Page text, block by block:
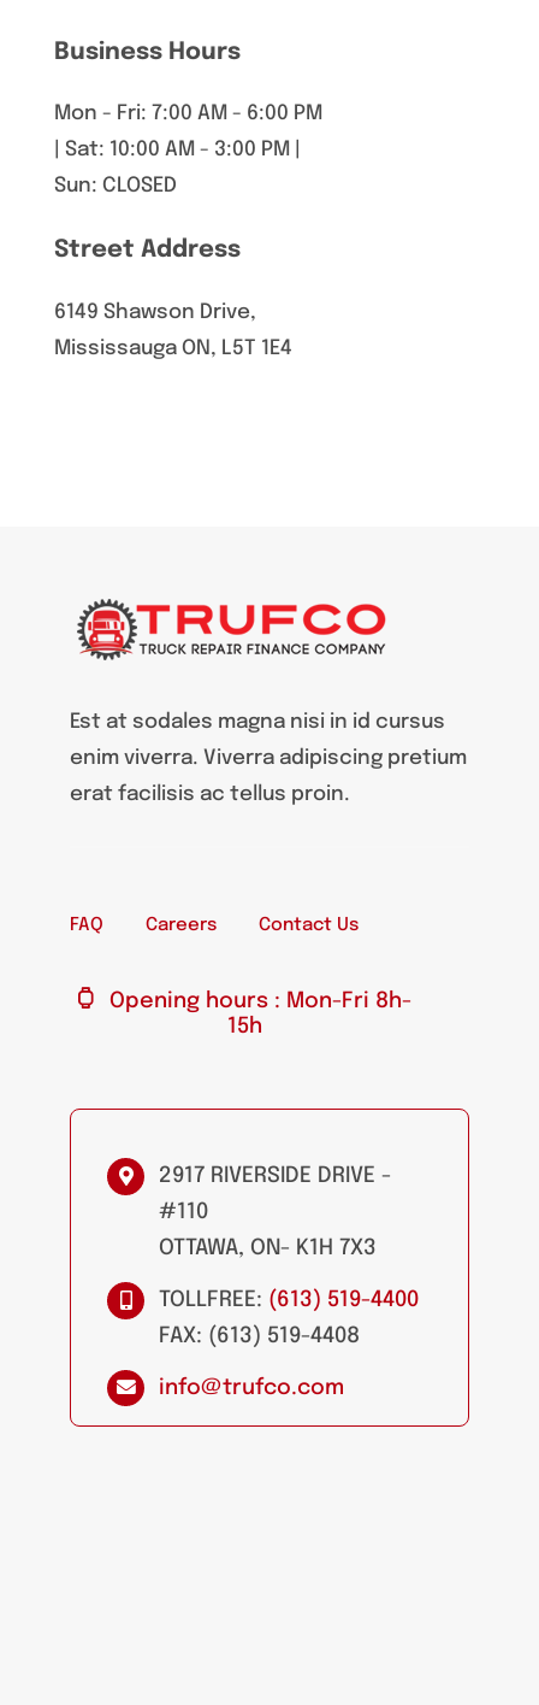
Business Hours
Mon - Fri: 7:00 AM - 6:00 PM
| Sat: 10:00 AM - 3:00 PM |
Sun: CLOSED
Street Address
6149 Shawson Drive,
Mississauga ON, L5T 1E4
Est at sodales magna nisi in id cursus
enim viverra. Viverra adipiscing pretium
erat facilisis ac tellus proin.
FAQ Careers Contact Us
Opening hours : Mon-Fri 8h-
15h
2917 RIVERSIDE DRIVE -
#110
OTTAWA, ON- K1H 7X3
TOLLFREE: (613) 519-4400
FAX: (613) 519-4408
info@trufco.com